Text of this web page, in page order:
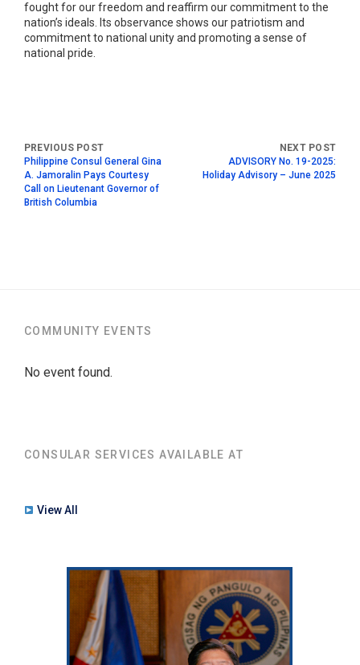
fought for our freedom and reaffirm our commitment to the
nation’s ideals. Its observance shows our patriotism and
commitment to national unity and promoting a sense of
national pride.
Philippine Consul General Gina
A. Jamoralin Pays Courtesy
Call on Lieutenant Governor of
British Columbia
ADVISORY No. 19-2025:
Holiday Advisory – June 2025
COMMUNITY EVENTS
No event found.
CONSULAR SERVICES AVAILABLE AT
View All